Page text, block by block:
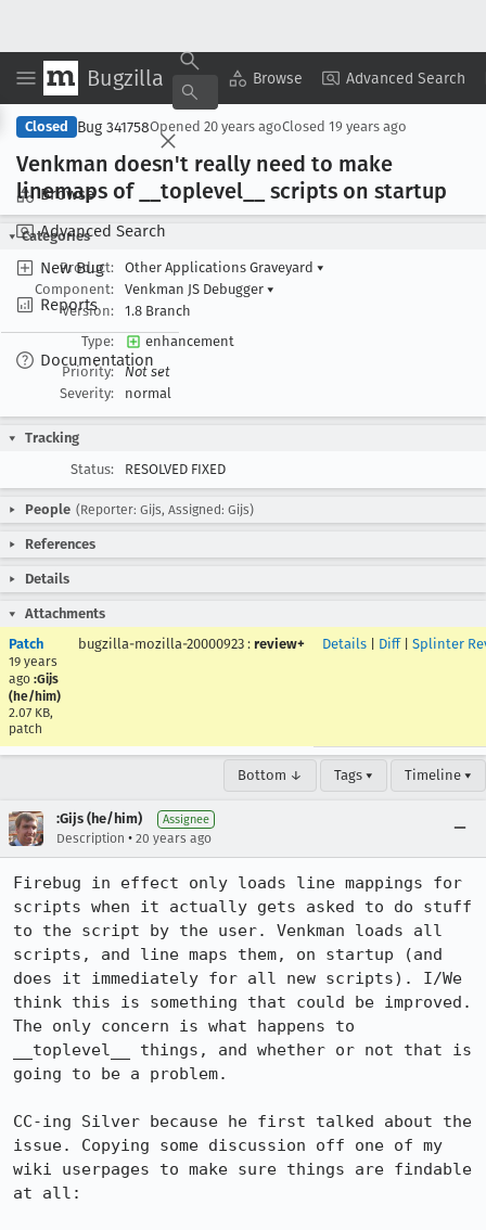
Bugzilla Browse Advanced Search
Browse
Advanced Search
New Bug
Reports
Documentation
Copy Summary ▾ View ▾
Closed Bug 341758Opened 20 years agoClosed 19 years ago
Venkman doesn't really need to make
linemaps of __toplevel __ scripts on startup
Categories
Product:
Other Applications Graveyard ▾
Component:
Venkman JS Debugger ▾
Version:
1.8 Branch
Type:
enhancement
Priority:
Not set
Severity:
normal
Tracking
Status:
RESOLVED FIXED
People (Reporter: Gijs, Assigned: Gijs)
References
Details
Attachments
Patch
19 years
ago :Gijs
(he/him)
2.07 KB,
patch
bugzilla-mozilla-20000923 : review+ Details Diff| Splinter
Bottom ↓ Tags ▾ Timeline ▾
:Gijs (he/him) Assignee
Description • 20 years ago
Firebug in effect only loads line mappings for
scripts when it actually gets asked to do stuff
to the script by the user. Venkman loads all
scripts, and line maps them, on startup (and
does it immediately for all new scripts). I/We
think this is something that could be improved.
The only concern is what happens to
__toplevel__ things, and whether or not that is
going to be a problem.
CC-ing Silver because he first talked about the
issue. Copying some discussion off one of my
wiki userpages to make sure things are findable
at all: